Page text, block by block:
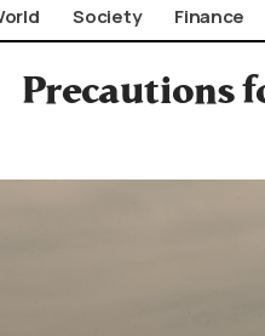
Society Finance
Precautions